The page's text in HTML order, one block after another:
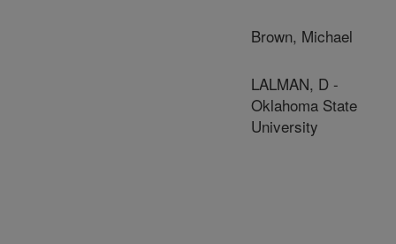
Brown, Michael
LALMAN, D -
Oklahoma State
University